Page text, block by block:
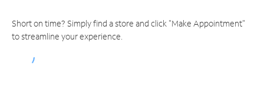
Short on time? Simply find a store and click "Make Appointment"
to streamline your experience.